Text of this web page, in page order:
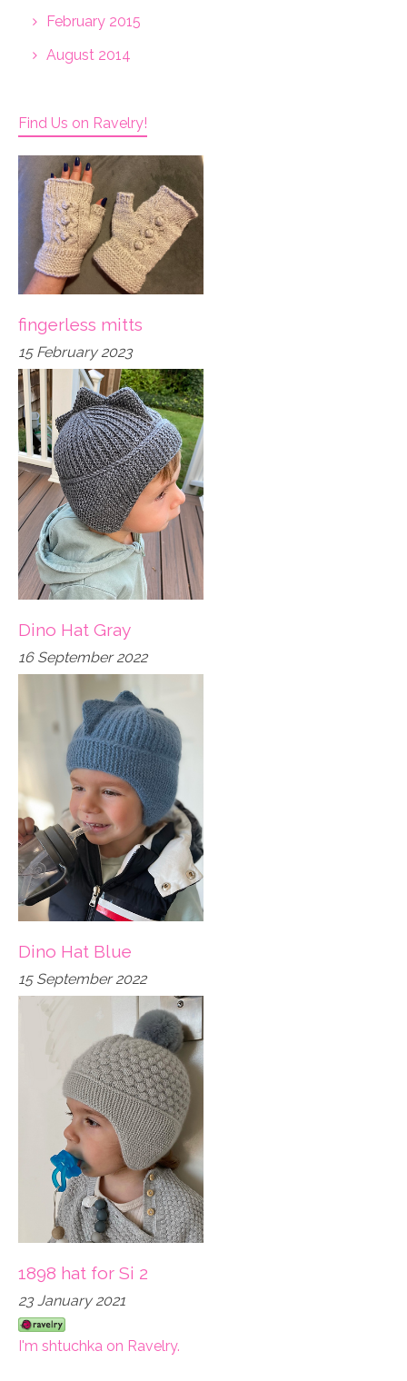
February 2015
August 2014
Find Us on Ravelry!
fingerless mitts
15 February 2023
Dino Hat Gray
16 September 2022
Dino Hat Blue
15 September 2022
1898 hat for Si 2
23 January 2021
I'm shtuchka on Ravelry.